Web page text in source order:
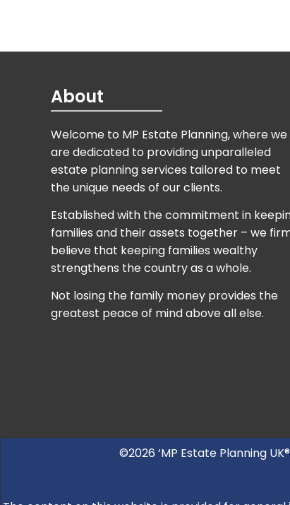
About
Welcome to MP Estate Planning, where we
are dedicated to providing unparalleled
estate planning services tailored to meet
the unique needs of our clients.
Established with the commitment in
families and their assets together – we
believe that keeping families wealthy
strengthens the country as a whole.
Not losing the family money provides the
greatest peace of mind above all else.
©2026 ‘MP Estate Planning